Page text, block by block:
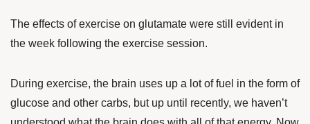
The effects of exercise on glutamate were still evident in
the week following the exercise session.
During exercise, the brain uses up a lot of fuel in the form of
glucose and other carbs, but up until recently, we haven’t